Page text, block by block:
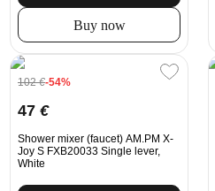
Buy now
102€-54%
47 €
Shower mixer (faucet) AM.PM X-
Joy S FXB20033 Single lever,
White